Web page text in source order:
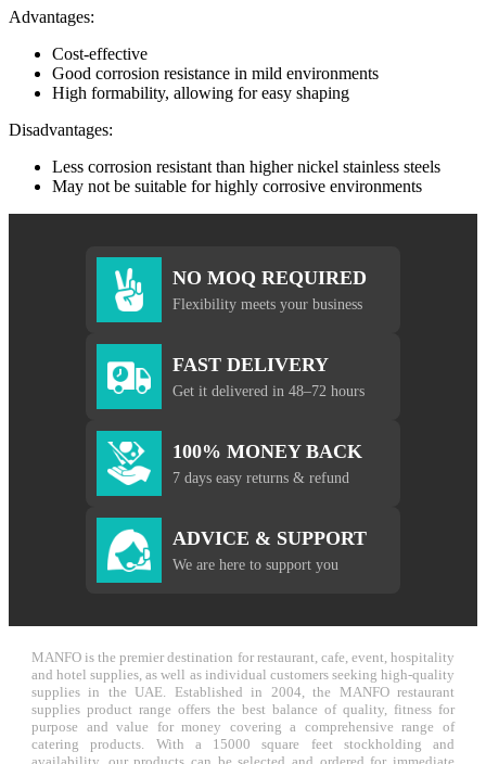
Advantages:
Cost-effective
Good corrosion resistance in mild environments
High formability, allowing for easy shaping
Disadvantages:
Less corrosion resistant than higher nickel stainless steels
May not be suitable for highly corrosive environments
NO MOQ REQUIRED
Flexibility meets your business
FAST DELIVERY
Get it delivered in 48–72 hours
100% MONEY BACK
7 days easy returns & refund
ADVICE & SUPPORT
We are here to support you
MANFO is the premier destination for restaurant, cafe, event, hospitality
and hotel supplies, as well as individual customers seeking high-quality
supplies in the UAE. Established in 2004, the MANFO restaurant
supplies product range offers the best balance of quality, fitness for
purpose and value for money covering a comprehensive range of
catering products. With a 15000 square feet stockholding and